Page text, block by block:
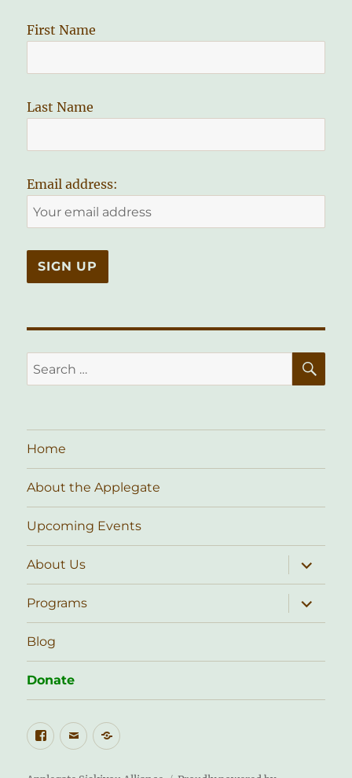
First Name
Last Name
Email address:
Search
for:
Home
About the Applegate
Upcoming Events
About Us
expand
child
menu
Programs
expand
child
menu
Blog
Donate
Facebook
EmailPublic